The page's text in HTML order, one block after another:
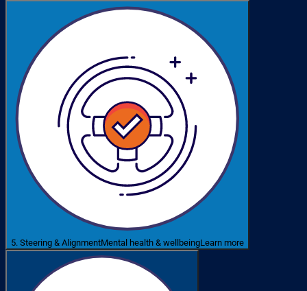
5. Steering & AlignmentMental health & wellbeingLearn more